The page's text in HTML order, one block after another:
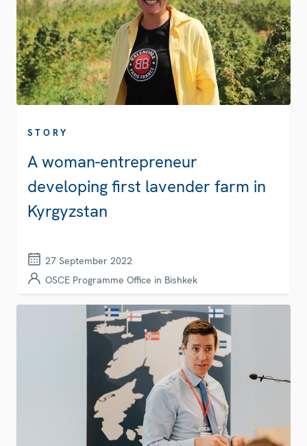
STORY
A woman-entrepreneur
developing first lavender farm in
Kyrgyzstan
27 September 2022
OSCE Programme Office in Bishkek